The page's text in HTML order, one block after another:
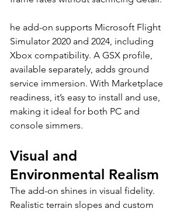
he add-on supports Microsoft Flight
Simulator 2020 and 2024, including
Xbox compatibility. A GSX profile,
available separately, adds ground
service immersion. With Marketplace
readiness, it’s easy to install and use,
making it ideal for both PC and
console simmers.
Visual and
Environmental Realism
The add-on shines in visual fidelity.
Realistic terrain slopes and custom